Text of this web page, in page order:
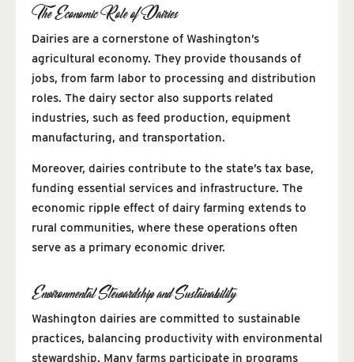
The Economic Role of Dairies
Dairies are a cornerstone of Washington’s
agricultural economy. They provide thousands of
jobs, from farm labor to processing and distribution
roles. The dairy sector also supports related
industries, such as feed production, equipment
manufacturing, and transportation.
Moreover, dairies contribute to the state’s tax base,
funding essential services and infrastructure. The
economic ripple effect of dairy farming extends to
rural communities, where these operations often
serve as a primary economic driver.
Environmental Stewardship and Sustainability
Washington dairies are committed to sustainable
practices, balancing productivity with environmental
stewardship. Many farms participate in programs